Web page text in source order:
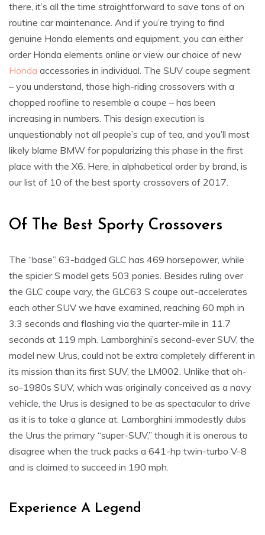
there, it’s all the time straightforward to save tons of on
routine car maintenance. And if you’re trying to find
genuine Honda elements and equipment, you can either
order Honda elements online or view our choice of new
Honda accessories in individual. The SUV coupe segment
– you understand, those high-riding crossovers with a
chopped roofline to resemble a coupe – has been
increasing in numbers. This design execution is
unquestionably not all people’s cup of tea, and you’ll most
likely blame BMW for popularizing this phase in the first
place with the X6. Here, in alphabetical order by brand, is
our list of 10 of the best sporty crossovers of 2017.
Of The Best Sporty Crossovers
The “base” 63-badged GLC has 469 horsepower, while
the spicier S model gets 503 ponies. Besides ruling over
the GLC coupe vary, the GLC63 S coupe out-accelerates
each other SUV we have examined, reaching 60 mph in
3.3 seconds and flashing via the quarter-mile in 11.7
seconds at 119 mph. Lamborghini’s second-ever SUV, the
model new Urus, could not be extra completely different in
its mission than its first SUV, the LM002. Unlike that oh-
so-1980s SUV, which was originally conceived as a navy
vehicle, the Urus is designed to be as spectacular to drive
as it is to take a glance at. Lamborghini immodestly dubs
the Urus the primary “super-SUV,” though it is onerous to
disagree when the truck packs a 641-hp twin-turbo V-8
and is claimed to succeed in 190 mph.
Experience A Legend